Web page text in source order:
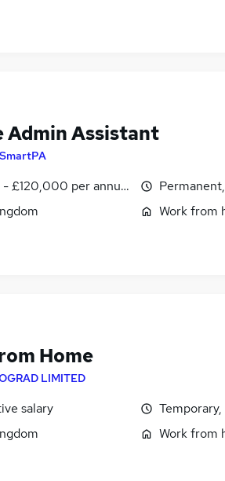
Admin Assistant
SmartPA
£120,000 per annum, pro-rata
Work from
Home
LIMITED
salary
Work from